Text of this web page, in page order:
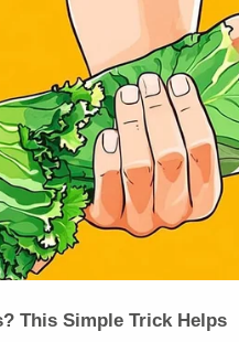
This Simple Trick Helps